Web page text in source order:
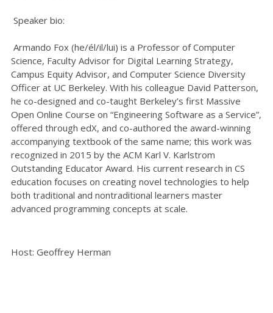
Speaker bio:
Armando Fox (he/él/il/lui) is a Professor of Computer
Science, Faculty Advisor for Digital Learning Strategy,
Campus Equity Advisor, and Computer Science Diversity
Officer at UC Berkeley. With his colleague David Patterson,
he co-designed and co-taught Berkeley’s first Massive
Open Online Course on “Engineering Software as a Service”,
offered through edX, and co-authored the award-winning
accompanying textbook of the same name; this work was
recognized in 2015 by the ACM Karl V. Karlstrom
Outstanding Educator Award. His current research in CS
education focuses on creating novel technologies to help
both traditional and nontraditional learners master
advanced programming concepts at scale.
Host: Geoffrey Herman